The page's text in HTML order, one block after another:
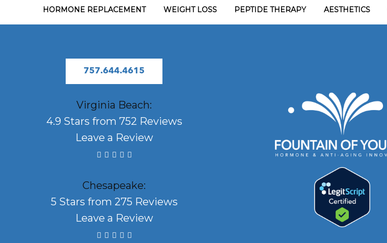
HORMONE REPLACEMENT WEIGHT LOSS PEPTIDE THERAPY AESTHETICS
757.644.4615
Virginia Beach:
4.9 Stars from 752 Reviews
Leave a Review
Chesapeake:
5 Stars from 275 Reviews
Leave a Review